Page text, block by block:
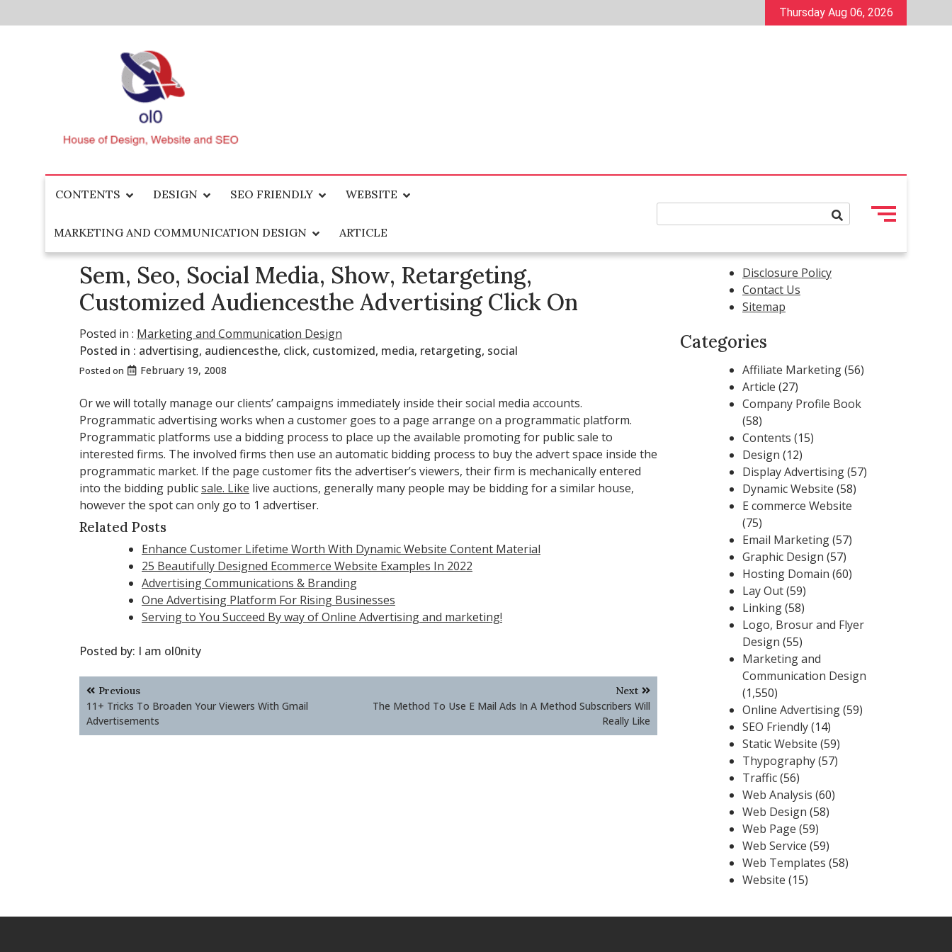
to
Thursday Aug 06, 2026
ol0
CONTENTS DESIGN SEO FRIENDLY WEBSITE
MARKETING AND COMMUNICATION DESIGN ARTICLE
Sem, Seo, Social Media, Show, Retargeting,
Customized Audiencesthe Advertising Click On
Posted in : Marketing and Communication Design
Posted in : advertising, audiencesthe, click, customized, media, retargeting, social
Posted on February 19, 2008
Or we will totally manage our clients’ campaigns immediately inside their social media accounts.
Programmatic advertising works when a customer goes to a page arrange on a programmatic platform.
Programmatic platforms use a bidding process to place up the available promoting for public sale to
interested firms. The involved firms then use an automatic bidding process to buy the advert space inside the
programmatic market. If the page customer fits the advertiser’s viewers, their firm is mechanically entered
into the bidding publicsale. Like live auctions, generally many people may be bidding for a similar house,
however the spot can only go to 1 advertiser.
Related Posts
Enhance Customer Lifetime Worth With Dynamic Website Content Material
25 Beautifully Designed Ecommerce Website Examples In 2022
Advertising Communications & Branding
One Advertising Platform For Rising Businesses
Serving to You Succeed By way of Online Advertising and marketing!
Posted by: I am ol0nity
Post
navigation
Previous
11+ Tricks To Broaden Your Viewers With Gmail
Advertisements
Next
The Method To Use E Mail Ads In A Method Subscribers Will
Really Like
Disclosure Policy
Contact Us
Sitemap
Categories
Affiliate Marketing(56)
Article (27)
Company Profile Book
(58)
Contents (15)
Design (12)
Display Advertising(57)
Dynamic Website (58)
E commerce Website
(75)
Email Marketing(57)
Graphic Design (57)
Hosting Domain (60)
Lay Out(59)
Linking(58)
Logo, Brosur and Flyer
Design (55)
Marketing and
Communication Design
(1,550)
Online Advertising(59)
SEO Friendly(14)
Static Website (59)
Thypography(57)
Traffic(56)
Web Analysis (60)
Web Design (58)
Web Page (59)
Web Service (59)
Web Templates (58)
Website (15)